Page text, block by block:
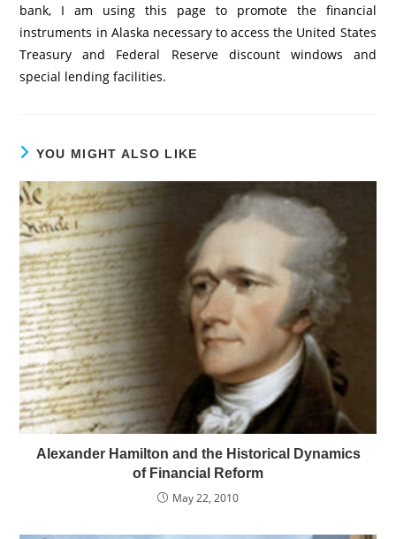
bank, I am using this page to promote the financial
instruments in Alaska necessary to access the United States
Treasury and Federal Reserve discount windows and
special lending facilities.
YOU MIGHT ALSO LIKE
Alexander Hamilton and the Historical Dynamics
of Financial Reform
May 22, 2010